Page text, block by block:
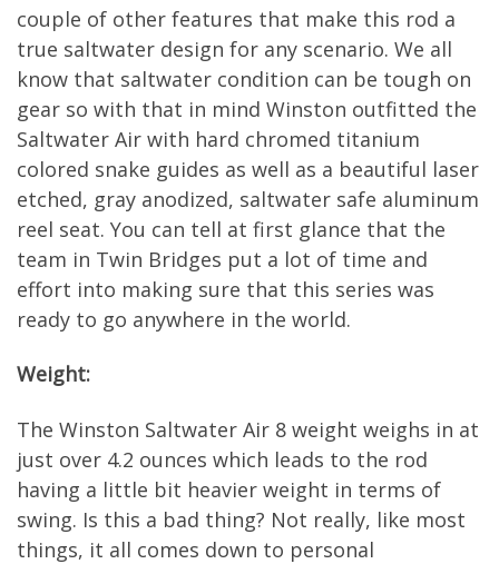
couple of other features that make this rod a
true saltwater design for any scenario. We all
know that saltwater condition can be tough on
gear so with that in mind Winston outfitted the
Saltwater Air with hard chromed titanium
colored snake guides as well as a beautiful laser
etched, gray anodized, saltwater safe aluminum
reel seat. You can tell at first glance that the
team in Twin Bridges put a lot of time and
effort into making sure that this series was
ready to go anywhere in the world.
Weight:
The Winston Saltwater Air 8 weight weighs in at
just over 4.2 ounces which leads to the rod
having a little bit heavier weight in terms of
swing. Is this a bad thing? Not really, like most
things, it all comes down to personal